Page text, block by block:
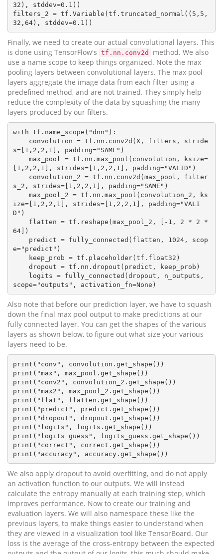
32), stddev=0.1))
filters_2 = tf.Variable(tf.truncated_normal((5,5,
Finally, we need to create our actual convolutional layers. This
is done using TensorFlow's tf.nn.conv2d
method. We also
use a name scope to keep things organized. Note the max
pooling layers between convolutional layers. The max pool
layers aggregate the image data from each filter using a
predefined method, and are not trained. They simply help
reduce the complexity of the data by squashing the many
layers produced by our filters.
with tf.name_scope("dnn"):
s=[1,2,2,1], padding="SAME")
[1,2,2,1], strides=[1,2,2,1], padding="VALID")
s_2, strides=[1,2,2,1], padding="SAME")
ize=[1,2,2,1], strides=[1,2,2,1], padding="VALI
D")
64])
e="predict")
Also note that before our prediction layer, we have to squash
down the final max pool output to make predictions at our
fully connected layer. You can get the shapes of the various
layers as shown below, to figure out what size your various
layers need to be.
print("conv", convolution.get_shape())
print("max", max_pool.get_shape())
print("conv2", convolution_2.get_shape())
print("max2", max_pool_2.get_shape())
print("flat", flatten.get_shape())
print("predict", predict.get_shape())
print("dropout", dropout.get_shape())
print("logits", logits.get_shape())
print("logits guess", logits_guess.get_shape())
print("correct", correct.get_shape())
We also apply dropout to avoid overfitting, and do not apply
an activation function to our outputs. We will instead
calculate the entropy manually at each training step, which
improves performance. Now to create our training and
evaluation layers. We will also namespace these like the
previous layers, to make things easier to understand when
they are viewed in a visualization tool like TensorBoard. Our
loss is the average of the cross-entropy between the expected